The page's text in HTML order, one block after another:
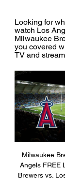
Looking for
watch Los
Milwaukee
you covered
TV and
Milwaukee
Angels FREE
Brewers vs.